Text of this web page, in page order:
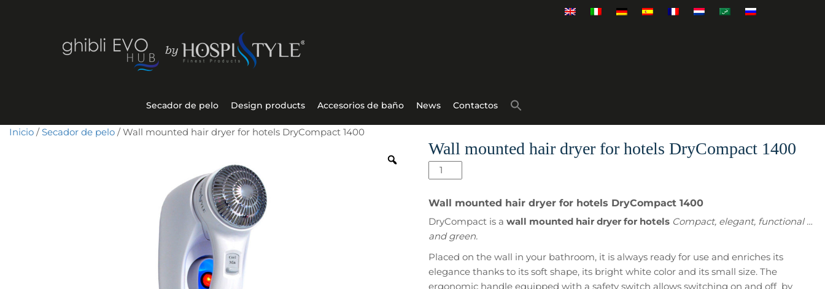
Secador de pelo Design products Accesorios de baño News Contactos
Inicio /Secador de pelo / Wall mounted hair dryer for hotels DryCompact 1400
Wall mounted hair dryer for hotels DryCompact 1400
Wall
mounted
hair
for
hotels
DryCompact
1400
cantidad
Wall mounted hair dryer for hotels DryCompact 1400
DryCompact is awall mounted hair dryer for hotels Compact, elegant, functional …
and green.
Placed on the wall in your bathroom, it is always ready for use and enriches its
elegance thanks to its soft shape, its bright white color and its small size. The
ergonomic handle equipped with a safety switch allows switching on and off by